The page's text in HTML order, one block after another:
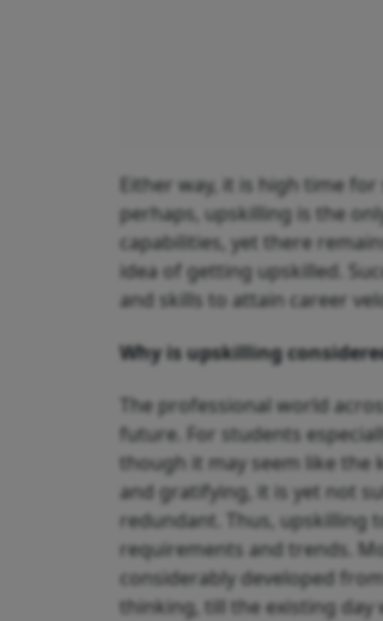
Either way, it is high time
perhaps, upskilling is the
capabilities, yet there
idea of getting upskilled.
and skills to attain career
Why is upskilling
The professional world
future. For students
though it may seem like the
and gratifying, it is yet not
redundant. Thus, upskilling
requirements and trends.
considerably developed
thinking, till the existing day